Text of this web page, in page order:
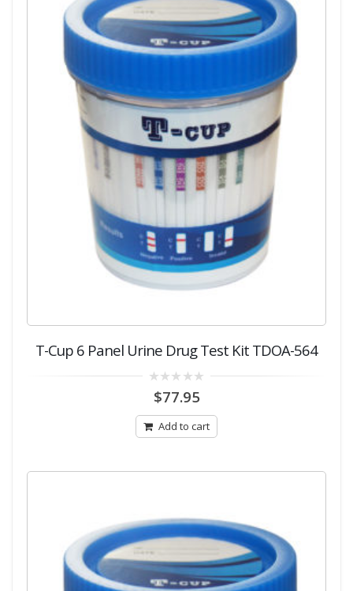
T-Cup 6 Panel Urine Drug Test Kit TDOA-564
out
5
$77.95
Add to cart